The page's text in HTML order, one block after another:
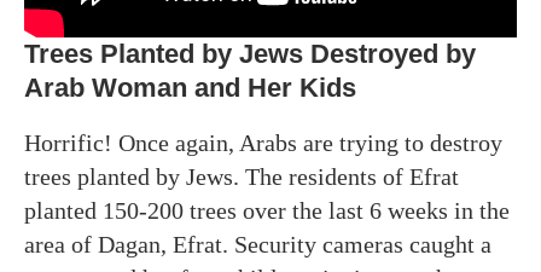
Trees Planted by Jews Destroyed by
Arab Woman and Her Kids
Horrific! Once again, Arabs are trying to destroy
trees planted by Jews. The residents of Efrat
planted 150-200 trees over the last 6 weeks in the
area of Dagan, Efrat. Security cameras caught a